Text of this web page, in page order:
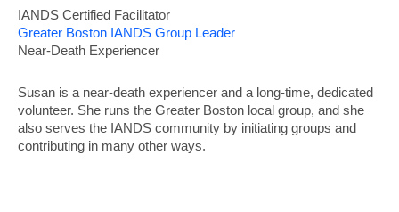
IANDS Certified Facilitator
Greater Boston IANDS Group Leader
Near-Death Experiencer
Susan is a near-death experiencer and a long-time, dedicated
volunteer. She runs the Greater Boston local group, and she
also serves the IANDS community by initiating groups and
contributing in many other ways.